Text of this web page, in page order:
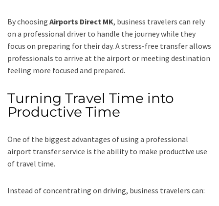
By choosing Airports Direct MK, business travelers can rely
on a professional driver to handle the journey while they
focus on preparing for their day. A stress-free transfer allows
professionals to arrive at the airport or meeting destination
feeling more focused and prepared.
Turning Travel Time into
Productive Time
One of the biggest advantages of using a professional
airport transfer service is the ability to make productive use
of travel time.
Instead of concentrating on driving, business travelers can: